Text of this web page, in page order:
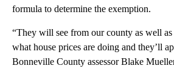
formula to determine the exemption.
“They will see from our county as well
what house prices are doing and they’ll
Bonneville County assessor Blake